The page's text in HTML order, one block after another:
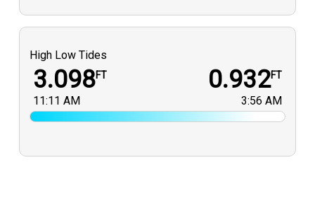
High Low Tides
3.098FT
11:11 AM
0.932FT
3:56 AM